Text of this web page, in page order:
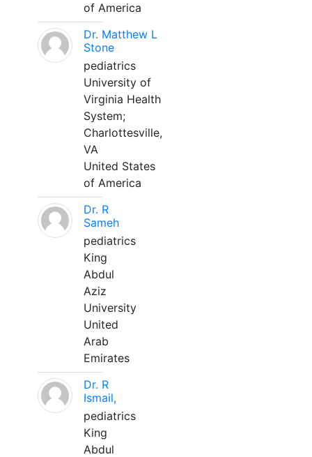
of America
Dr. Matthew L
Stone
pediatrics
University of
Virginia Health
System;
Charlottesville,
VA
United States
of America
Dr. R
Sameh
pediatrics
King
Abdul
Aziz
University
United
Arab
Emirates
Dr. R
Ismail,
pediatrics
King
Abdul